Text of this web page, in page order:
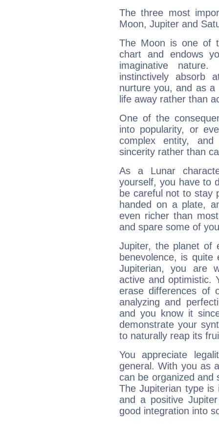
The three most
Moon, Jupiter and
The Moon is one of
chart and endows
imaginative
instinctively absorb
nurture you, and as
life away rather than
One of the
into popularity, or
complex entity,
sincerity rather than
As a Lunar
yourself, you have to
be careful not to stay
handed on a plate,
even richer than
and spare some of
Jupiter, the planet of
benevolence, is
Jupiterian, you are
active and optimistic.
erase differences of
analyzing and
and you know it
demonstrate your
to naturally reap its
You appreciate
general. With you as
can be organized and
The Jupiterian type is
and a positive
good integration into